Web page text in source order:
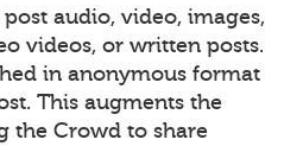
audio, video, images,
videos, or written posts.
in anonymous format
This augments the
the Crowd to share